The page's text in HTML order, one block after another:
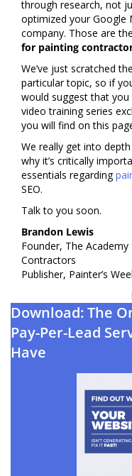
through research, not
optimized your Google
company. Those are
for painting
We’ve just scratched
particular topic, so if
would suggest that
video training series
you will find on this
We really get into
why it’s critically
essentials regarding
SEO.
Talk to you soon.
Brandon Lewis
Founder, The
Contractors
Publisher, Painter’s
Posts
navigation
Download: The
Pay-Per-Lead
Have